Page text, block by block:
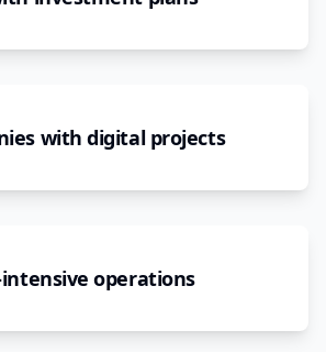
with digital projects
intensive operations